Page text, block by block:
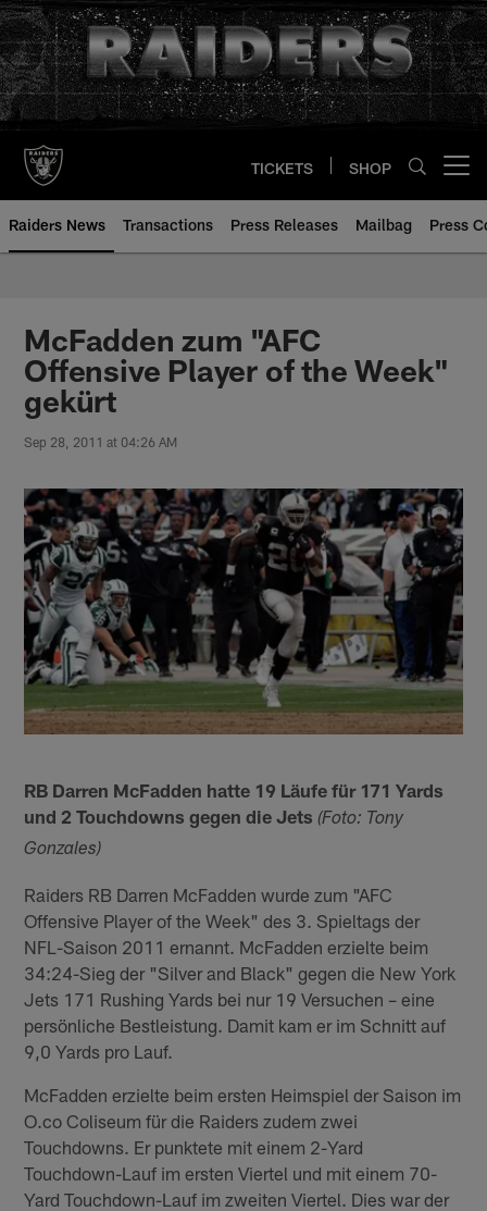
Skip
to
main
content
TICKETS SHOP
Raiders News Transactions Press Releases Mailbag Press
McFadden zum "AFC
Offensive Player of the Week"
gekürt
Sep 28, 2011 at 04:26 AM
RB Darren McFadden hatte 19 Läufe für 171 Yards
und 2 Touchdowns gegen die Jets (Foto: Tony
Gonzales)
Raiders RB Darren McFadden wurde zum "AFC
Offensive Player of the Week" des 3. Spieltags der
NFL-Saison 2011 ernannt. McFadden erzielte beim
34:24-Sieg der "Silver and Black" gegen die New York
Jets 171 Rushing Yards bei nur 19 Versuchen – eine
persönliche Bestleistung. Damit kam er im Schnitt auf
9,0 Yards pro Lauf.
McFadden erzielte beim ersten Heimspiel der Saison im
O.co Coliseum für die Raiders zudem zwei
Touchdowns. Er punktete mit einem 2-Yard
Touchdown-Lauf im ersten Viertel und mit einem 70-
Yard Touchdown-Lauf im zweiten Viertel. Dies war der